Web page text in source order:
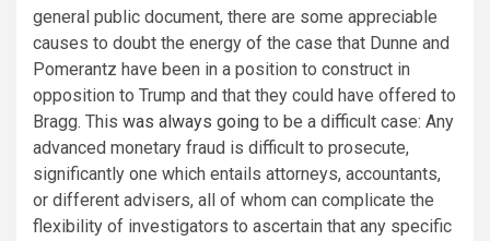
general public document, there are some appreciable
causes to doubt the energy of the case that Dunne and
Pomerantz have been in a position to construct in
opposition to Trump and that they could have offered to
Bragg. This was always going to be a difficult case: Any
advanced monetary fraud is difficult to prosecute,
significantly one which entails attorneys, accountants,
or different advisers, all of whom can complicate the
flexibility of investigators to ascertain that any specific